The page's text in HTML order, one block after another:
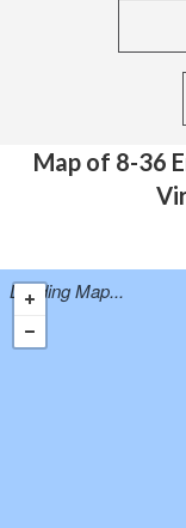
Map of 8-36
Loading Map...